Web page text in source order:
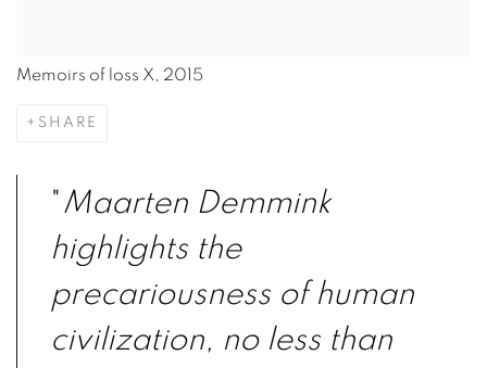
Memoirs of loss X, 2015
SHARE
"Maarten Demmink
highlights the
precariousness of human
civilization, no less than